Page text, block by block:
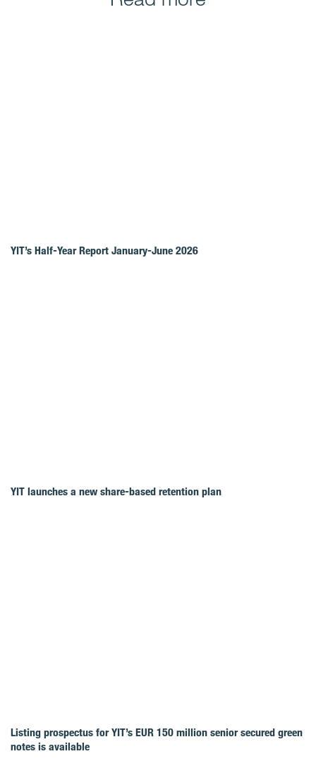
YIT’s Half-Year Report January-June 2026
YIT launches a new share-based retention plan
Listing prospectus for YIT’s EUR 150 million senior secured green
notes is available